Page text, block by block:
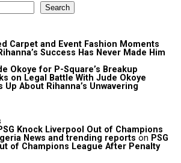
Search
Carpet and Event Fashion Moments
Success Has Never Made Him
Okoye for P-Square’s Breakup
on Legal Battle With Jude Okoye
Up About Rihanna’s Unwavering
Knock Liverpool Out of Champions
News and trending reports on PSG
of Champions League After Penalty